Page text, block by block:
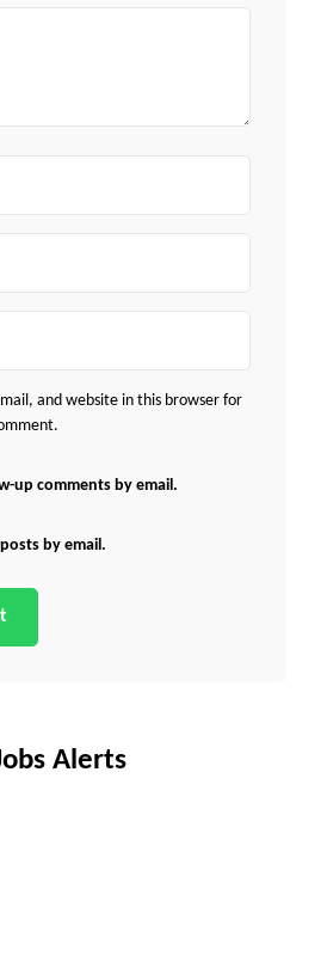
and website in this browser for
up comments by email.
by email.
Alerts